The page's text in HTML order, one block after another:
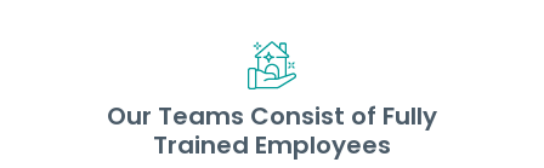
Our Teams Consist of Fully
Trained Employees